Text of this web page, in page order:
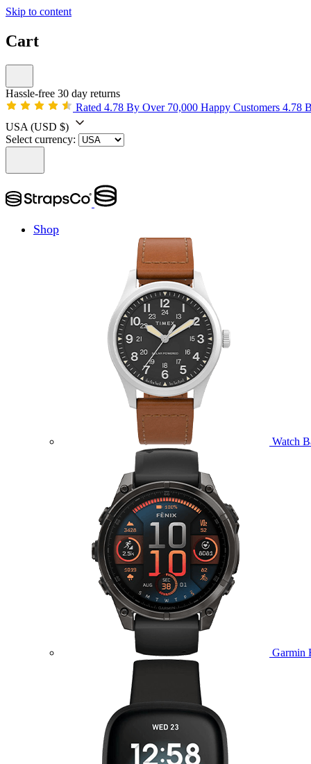
Skip to content
Cart
Hassle-free 30 day returns
Rated 4.78 By Over 70,000 Happy Customers 4.78
USA (USD $)
Select currency:
Shop
Watch
Garmin